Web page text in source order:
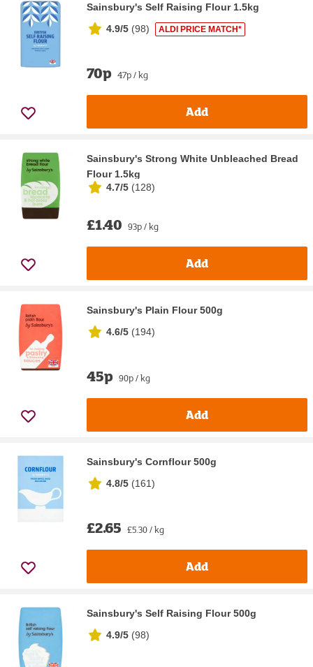
Sainsbury's Self Raising Flour 1.5kg
4.9/5 (98) ALDI PRICE MATCH*
70p 47p / kg
Add
Sainsbury's Strong White Unbleached Bread
Flour 1.5kg
4.7/5 (128)
£1.40 93p / kg
Add
Sainsbury's Plain Flour 500g
4.6/5 (194)
45p 90p / kg
Add
Sainsbury's Cornflour 500g
4.8/5 (161)
£2.65 £5.30 / kg
Add
Sainsbury's Self Raising Flour 500g
4.9/5 (98)